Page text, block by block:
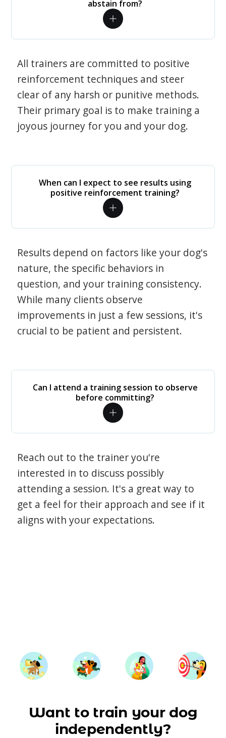
abstain from?
All trainers are committed to positive
reinforcement techniques and steer
clear of any harsh or punitive methods.
Their primary goal is to make training a
joyous journey for you and your dog.
When can I expect to see results using
positive reinforcement training?
Results depend on factors like your dog's
nature, the specific behaviors in
question, and your training consistency.
While many clients observe
improvements in just a few sessions, it's
crucial to be patient and persistent.
Can I attend a training session to observe
before committing?
Reach out to the trainer you're
interested in to discuss possibly
attending a session. It's a great way to
get a feel for their approach and see if it
aligns with your expectations.
Want to train your dog
independently?